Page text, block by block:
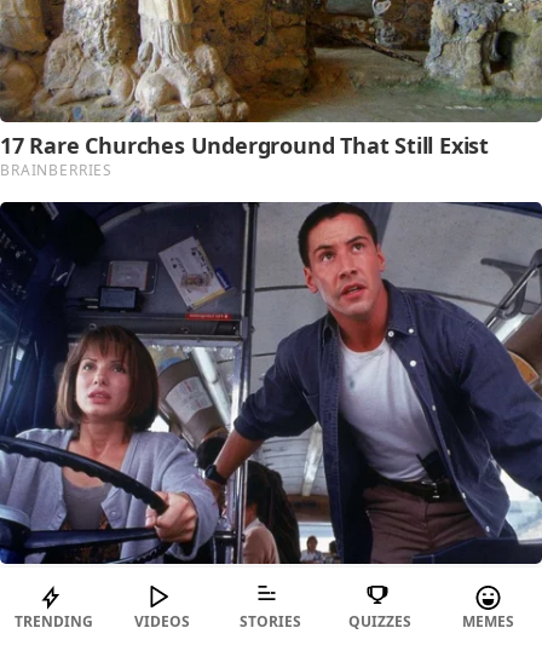
TRENDING VIDEOS STORIES QUIZZES MEMES